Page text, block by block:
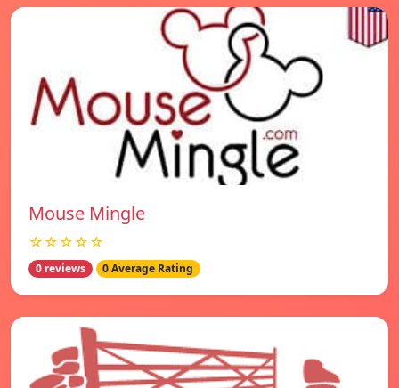
Mouse Mingle
☆☆☆☆☆
0 reviews 0 Average Rating